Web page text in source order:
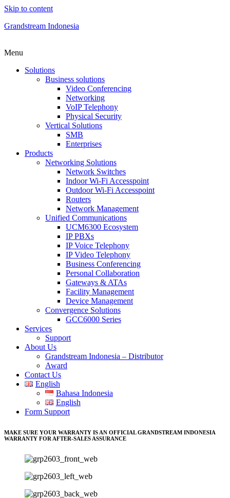
Skip to content
Grandstream Indonesia
Menu
Solutions
Business solutions
Video Conferencing
Networking
VoIP Telephony
Physical Security
Vertical Solutions
SMB
Enterprises
Products
Networking Solutions
Network Switches
Indoor Wi-Fi Accesspoint
Outdoor Wi-Fi Accesspoint
Routers
Network Management
Unified Communications
UCM6300 Ecosystem
IP PBXs
IP Voice Telephony
IP Video Telephony
Business Conferencing
Personal Collaboration
Gateways & ATAs
Facility Management
Device Management
Convergence Solutions
GCC6000 Series
Services
Support
About Us
Grandstream Indonesia – Distributor
Award
Contact Us
English
Bahasa Indonesia
English
Form Support
MAKE SURE YOUR WARRANTY IS AN OFFICIAL GRANDSTREAM INDONESIA
WARRANTY FOR AFTER-SALES ASSURANCE